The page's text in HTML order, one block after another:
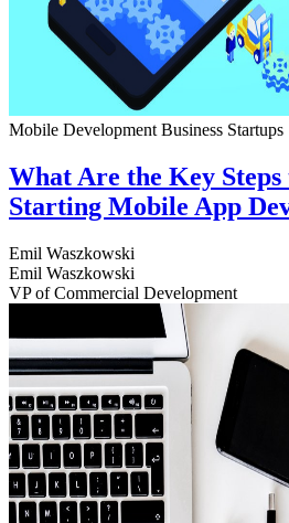
Mobile Development Business Startups
What Are the Key Steps
Starting Mobile App
Emil Waszkowski
Emil Waszkowski
VP of Commercial Development